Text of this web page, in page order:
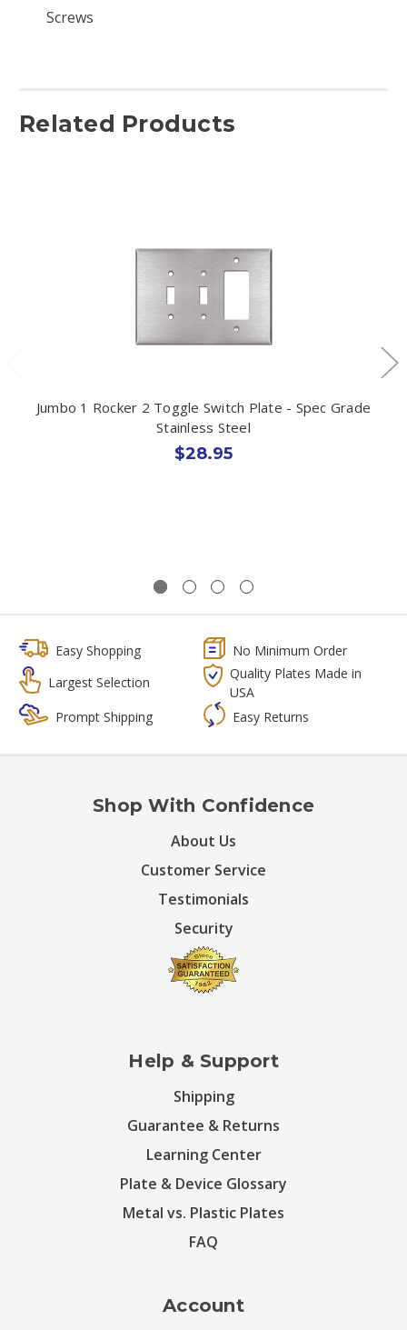
Screws
Related Products
Jumbo 1 Rocker 2 Toggle Switch Plate - Spec Grade
Stainless Steel
$28.95
Easy Shopping
No Minimum Order
Largest Selection
Quality Plates Made in
USA
Prompt Shipping
Easy Returns
Shop With Confidence
About Us
Customer Service
Testimonials
Security
Help & Support
Shipping
Guarantee & Returns
Learning Center
Plate & Device Glossary
Metal vs. Plastic Plates
FAQ
Account